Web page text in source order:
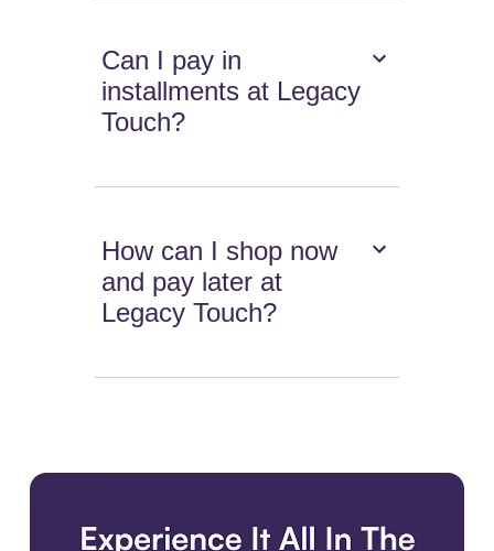
Can I pay in
installments at Legacy
Touch?
How can I shop now
and pay later at
Legacy Touch?